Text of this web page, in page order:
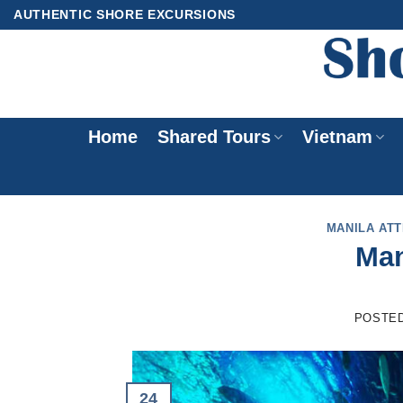
SkipAUTHENTIC SHORE EXCURSIONS
Home Shared Tours Vietnam
MANILA
24